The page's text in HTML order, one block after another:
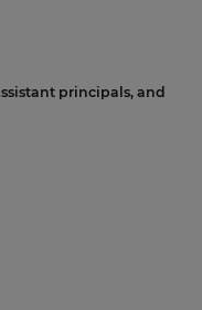
principals, and